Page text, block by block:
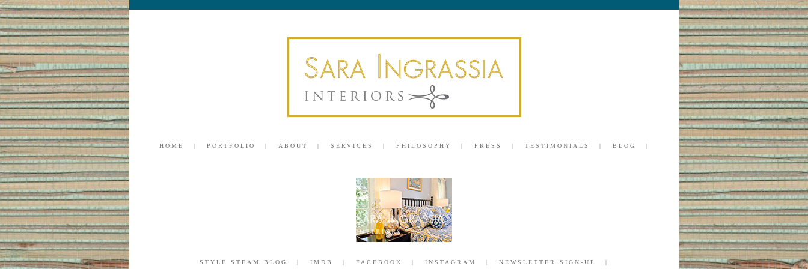
HOME PORTFOLIO ABOUT SERVICES PHILOSOPHY PRESS TESTIMONIALS BLOG
STYLE STEAM BLOG IMDB FACEBOOK INSTAGRAM NEWSLETTER SIGN-UP